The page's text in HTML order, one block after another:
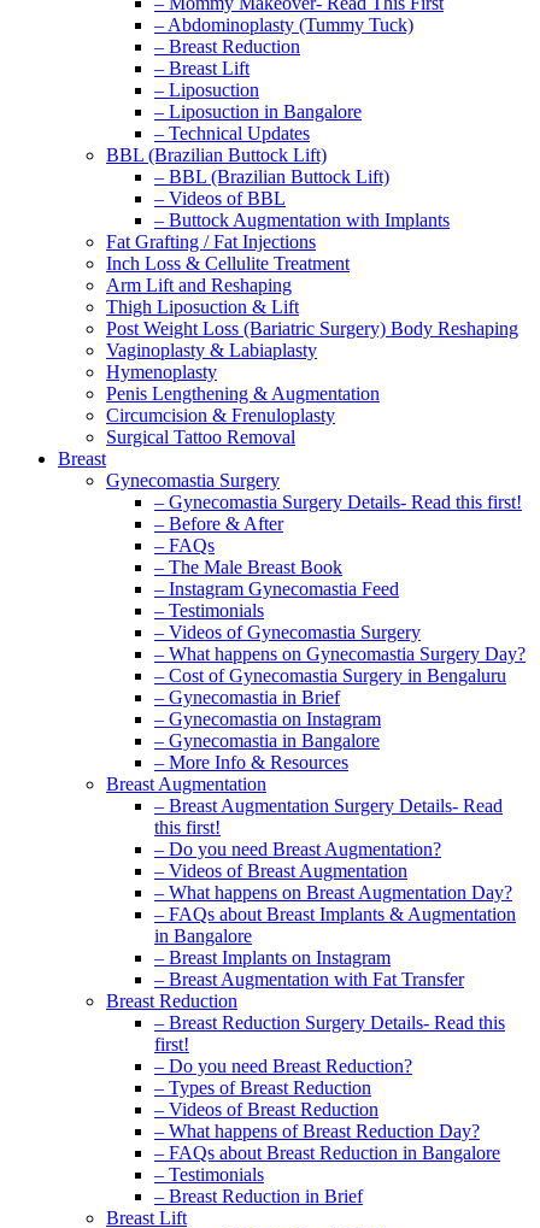
– Abdominoplasty (Tummy Tuck)
– Breast Reduction
– Breast Lift
– Liposuction
– Liposuction in Bangalore
– Technical Updates
BBL (Brazilian Buttock Lift)
– BBL (Brazilian Buttock Lift)
– Videos of BBL
– Buttock Augmentation with Implants
Fat Grafting / Fat Injections
Inch Loss & Cellulite Treatment
Arm Lift and Reshaping
Thigh Liposuction & Lift
Post Weight Loss (Bariatric Surgery) Body Reshaping
Vaginoplasty & Labiaplasty
Hymenoplasty
Penis Lengthening & Augmentation
Circumcision & Frenuloplasty
Surgical Tattoo Removal
Breast
Gynecomastia Surgery
– Gynecomastia Surgery Details- Read this first!
– Before & After
– FAQs
– The Male Breast Book
– Instagram Gynecomastia Feed
– Testimonials
– Videos of Gynecomastia Surgery
– What happens on Gynecomastia Surgery Day?
– Cost of Gynecomastia Surgery in Bengaluru
– Gynecomastia in Brief
– Gynecomastia on Instagram
– Gynecomastia in Bangalore
– More Info & Resources
Breast Augmentation
– Breast Augmentation Surgery Details- Read
this first!
– Do you need Breast Augmentation?
– Videos of Breast Augmentation
– What happens on Breast Augmentation Day?
– FAQs about Breast Implants & Augmentation
in Bangalore
– Breast Implants on Instagram
– Breast Augmentation with Fat Transfer
Breast Reduction
– Breast Reduction Surgery Details- Read this
first!
– Do you need Breast Reduction?
– Types of Breast Reduction
– Videos of Breast Reduction
– What happens of Breast Reduction Day?
– FAQs about Breast Reduction in Bangalore
– Testimonials
– Breast Reduction in Brief
Breast Lift